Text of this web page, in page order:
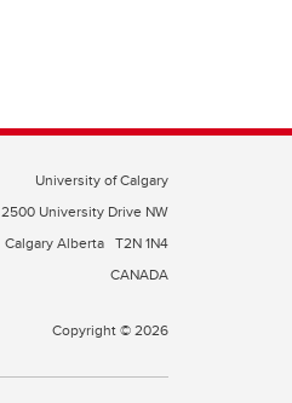
University of Calgary
2500 University Drive NW
Calgary Alberta T2N 1N4
CANADA
Copyright © 2026